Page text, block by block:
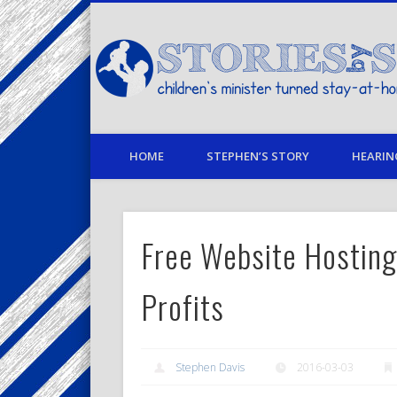
children's minister turned stay-at-home dad… stories
TwitterPinterestVimeoLinkedIn
HOME STEPHEN’S STORY
Free Website
Profits
Stephen Davis 2016-03-03